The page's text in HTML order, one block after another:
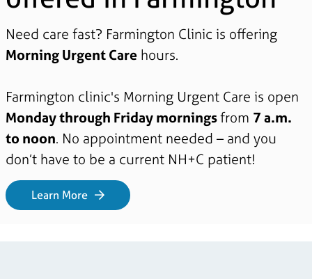
Need care fast? Farmington Clinic is offering
Morning Urgent Carehours.
Farmington clinic's Morning Urgent Care is open
Monday through Friday morningsfrom 7 a.m.
to noon. No appointment needed – and you
don’t have to be a current NH+C patient!
Learn More